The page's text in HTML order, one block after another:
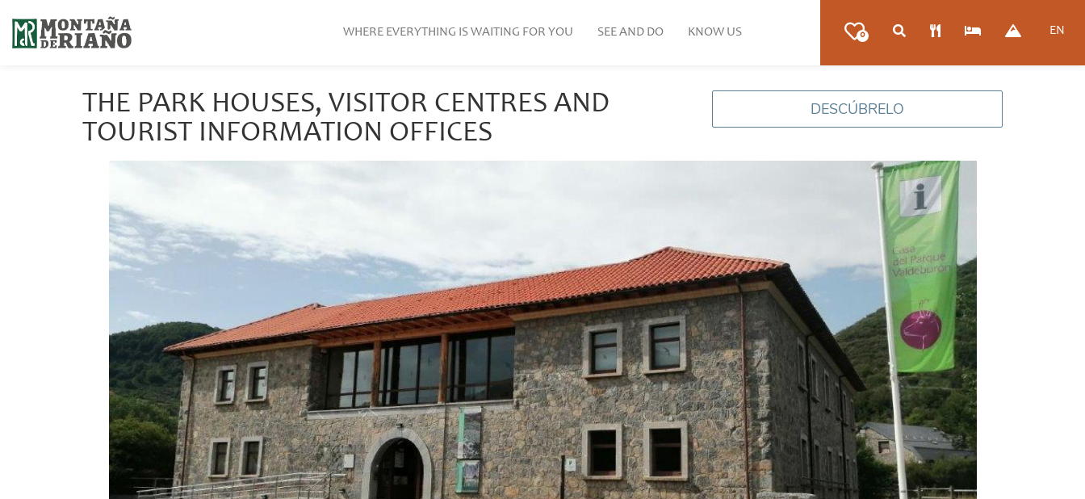
0 EN
WHERE EVERYTHING IS WAITING FOR YOU SEE AND DO KNOW US
THE PARK HOUSES, VISITOR CENTRES AND
TOURIST INFORMATION OFFICES
DESCÚBRELO